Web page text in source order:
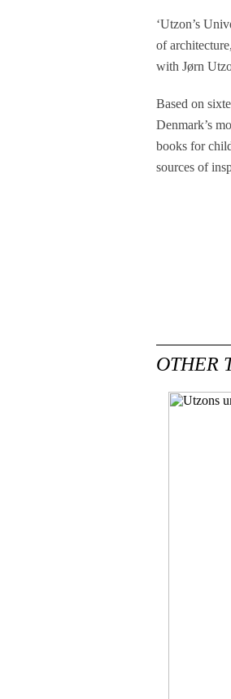
‘Utzon’s
of
with Jørn
Based on
Denmark’s
books for
sources of
OTHER